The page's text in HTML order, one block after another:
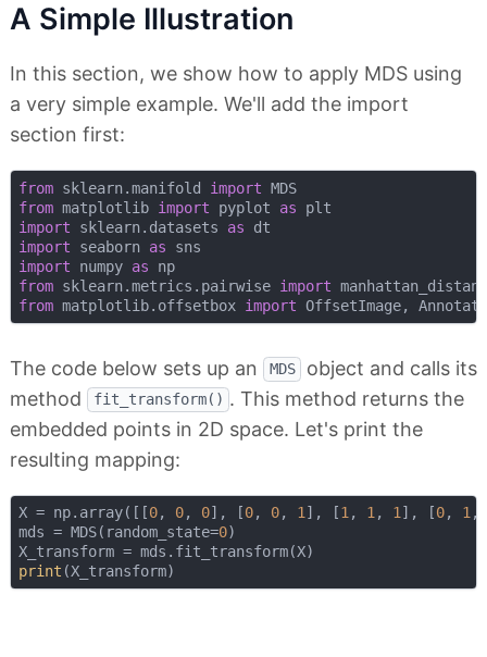
A Simple Illustration
In this section, we show how to apply MDS using
a very simple example. We'll add the import
section first:
from sklearn.manifold import
MDS
from matplotlib import pyplot as
import sklearn.datasets as
import seaborn as
import numpy as
np
from sklearn.metrics.pairwise import
from matplotlib.offsetbox import
The code below sets up an MDS
object and calls its
method
fit_transform() . This method returns the
embedded points in 2D space. Let's print the
resulting mapping:
X = np.array([[0, 0, 0], [0, 0, 1], [1, 1, 1], [0, 1,
mds = MDS(random_state=0)
print